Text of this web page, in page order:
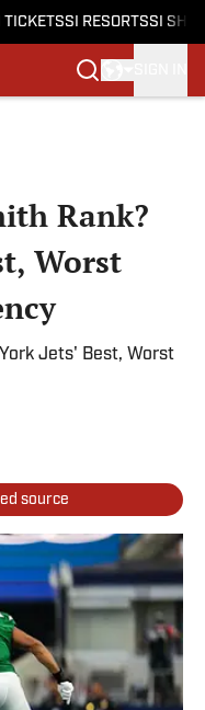
TICKETSSI RESORTSSI
Rank?
Worst
Jets' Best, Worst
source